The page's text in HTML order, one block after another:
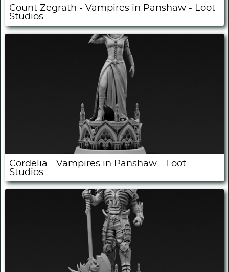
Count Zegrath - Vampires in Panshaw - Loot
Studios
Cordelia - Vampires in Panshaw - Loot
Studios